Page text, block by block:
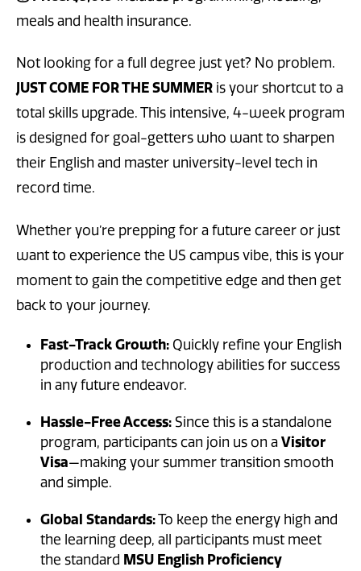
meals and health insurance.
Not looking for a full degree just yet? No problem.
JUST COME FOR THE SUMMER is your shortcut to a
total skills upgrade. This intensive, 4-week program
is designed for goal-getters who want to sharpen
their English and master university-level tech in
record time.
Whether you’re prepping for a future career or just
want to experience the US campus vibe, this is your
moment to gain the competitive edge and then get
back to your journey.
Fast-Track Growth: Quickly refine your English
production and technology abilities for success
in any future endeavor.
Hassle-Free Access: Since this is a standalone
program, participants can join us on a Visitor
Visa—making your summer transition smooth
and simple.
Global Standards:To keep the energy high and
the learning deep, all participants must meet
the standard MSU English Proficiency